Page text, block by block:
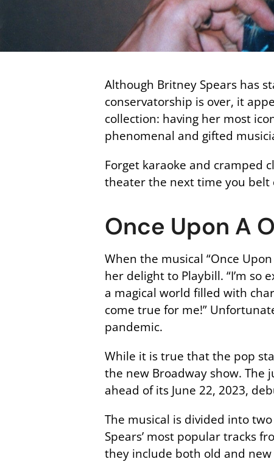
Although Britney Spears has
conservatorship is over, it
collection: having her most
phenomenal and gifted
Forget karaoke and cramped
theater the next time you belt
Once Upon A
When the musical “Once
her delight to Playbill. “I’m so
a magical world filled with
come true for me!”
pandemic.
While it is true that the pop
the new Broadway show. The
ahead of its June 22, 2023,
The musical is divided into
Spears’ most popular tracks
they include both old and new